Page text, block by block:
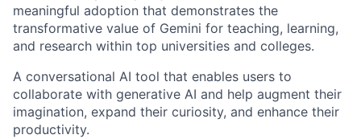
meaningful adoption that demonstrates the
transformative value of Gemini for teaching, learning,
and research within top universities and colleges.
A conversational AI tool that enables users to
collaborate with generative AI and help augment their
imagination, expand their curiosity, and enhance their
productivity.